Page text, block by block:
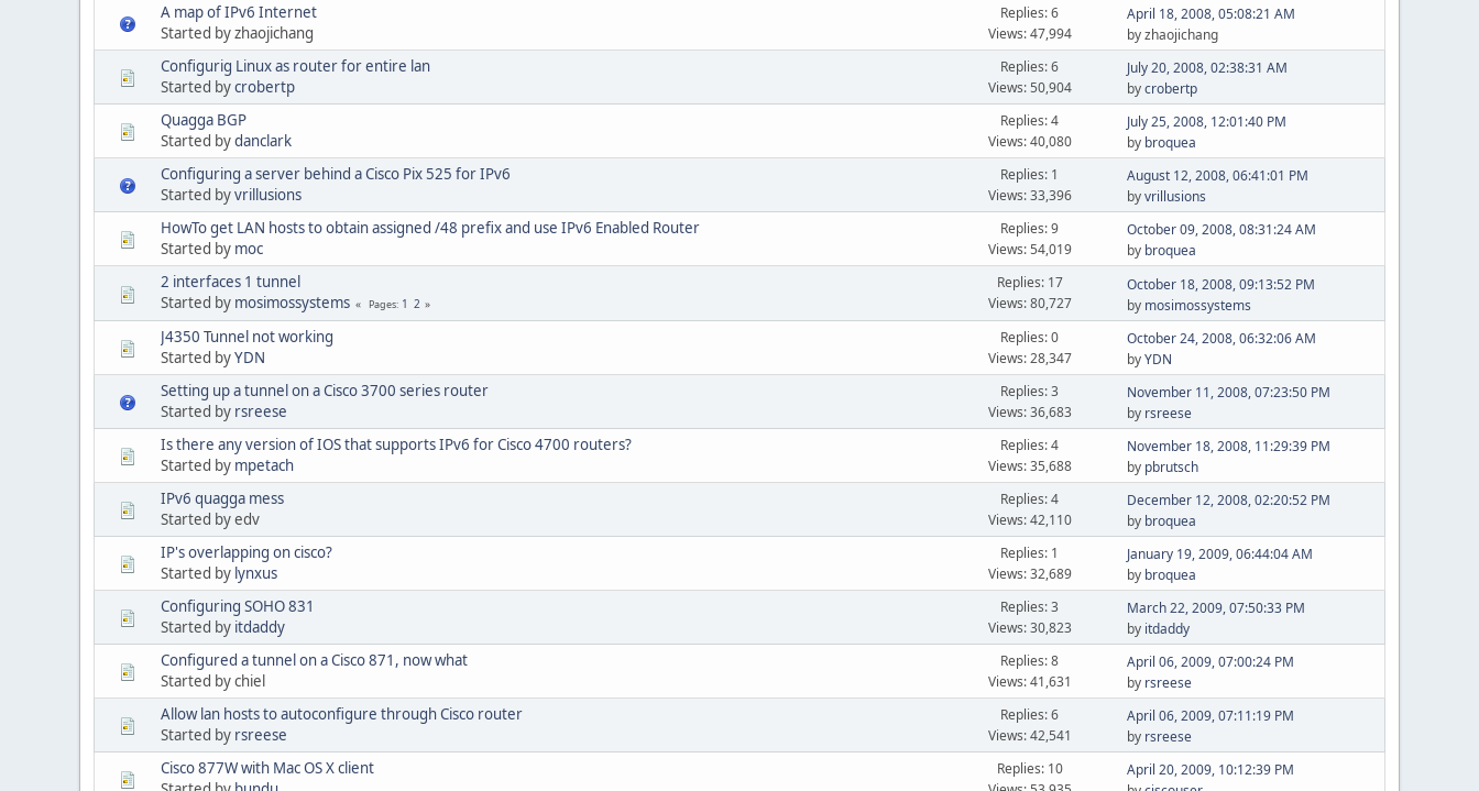
A map of IPv6 Internet
Started by zhaojichang
Replies: 6
Views: 47,994
April 18, 2008, 05:08:21 AM
by zhaojichang
Configurig Linux as router for entire lan
Started bycrobertp
Replies: 6
Views: 50,904
July 20, 2008, 02:38:31 AM
bycrobertp
Quagga BGP
Started bydanclark
Replies: 4
Views: 40,080
July 25, 2008, 12:01:40 PM
by broquea
Configuring a server behind a Cisco Pix 525 for IPv6
Started byvrillusions
Replies: 1
Views: 33,396
August 12, 2008, 06:41:01 PM
byvrillusions
HowTo get LAN hosts to obtain assigned /48 prefix and use IPv6 Enabled Router
Started by moc
Replies: 9
Views: 54,019
October 09, 2008, 08:31:24 AM
by broquea
2 interfaces 1 tunnel
Started by mosimossystems Pages 1 2
Replies: 17
Views: 80,727
October 18, 2008, 09:13:52 PM
by mosimossystems
J4350 Tunnel not working
Started byYDN
Replies: 0
Views: 28,347
October 24, 2008, 06:32:06 AM
byYDN
Setting up a tunnel on a Cisco 3700 series router
Started by rsreese
Replies: 3
Views: 36,683
November 11, 2008, 07:23:50 PM
by rsreese
Is there any version of IOS that supports IPv6 for Cisco 4700 routers?
Started by mpetach
Replies: 4
Views: 35,688
November 18, 2008, 11:29:39 PM
by pbrutsch
IPv6 quagga mess
Started by edv
Replies: 4
Views: 42,110
December 12, 2008, 02:20:52 PM
by broquea
IP's overlapping on cisco?
Started by lynxus
Replies: 1
Views: 32,689
January 19, 2009, 06:44:04 AM
by broquea
Configuring SOHO 831
Started by itdaddy
Replies: 3
Views: 30,823
March 22, 2009, 07:50:33 PM
by itdaddy
Configured a tunnel on a Cisco 871, now what
Started by chiel
Replies: 8
Views: 41,631
April 06, 2009, 07:00:24 PM
by rsreese
Allow lan hosts to autoconfigure through Cisco router
Started by rsreese
Replies: 6
Views: 42,541
April 06, 2009, 07:11:19 PM
by rsreese
Cisco 877W with Mac OS X client
Replies: 10
April 20, 2009, 10:12:39 PM